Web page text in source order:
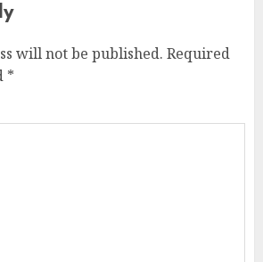
will not be published. Required
*